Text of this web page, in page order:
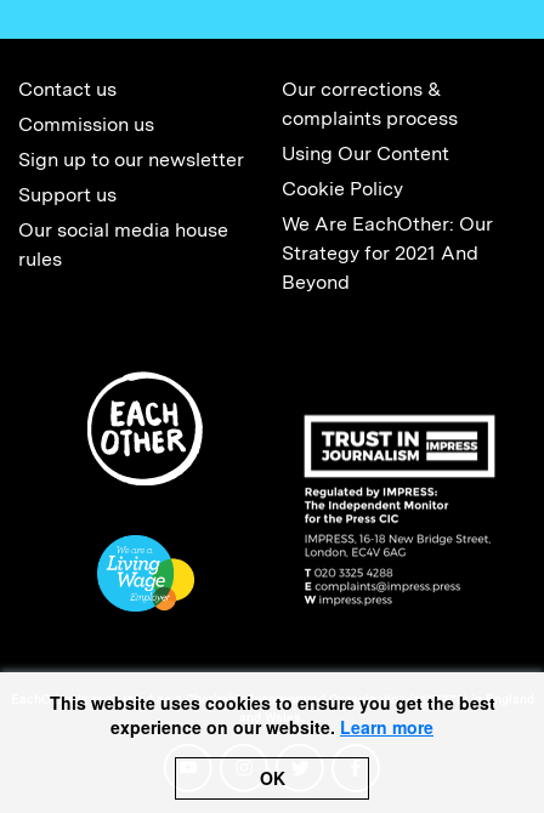
Contact us
Commission us
Sign up to our newsletter
Support us
Our social media house
rules
Our corrections &
complaints process
Using Our Content
Cookie Policy
We Are EachOther: Our
Strategy for 2021 And
Beyond
EachOther is registered as a Charitable Incorporated Organisation (1167370) in England
and Wales.
This website uses cookies to ensure you get the best
experience on our website. Learn more
OK